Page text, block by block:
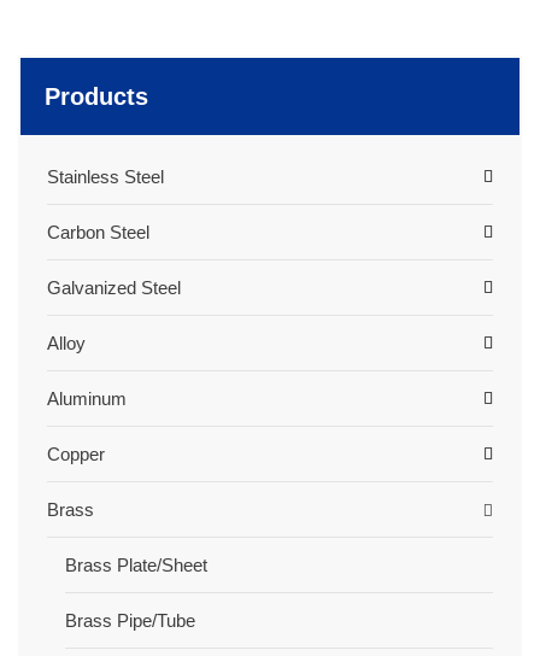
Products
Stainless Steel
Carbon Steel
Galvanized Steel
Alloy
Aluminum
Copper
Brass
Brass Plate/Sheet
Brass Pipe/Tube